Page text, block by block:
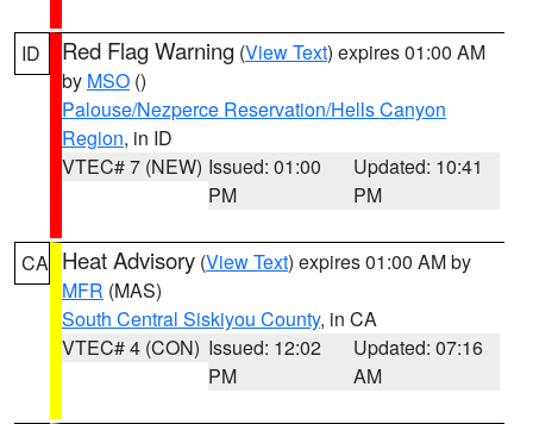
ID Red Flag Warning (View Text) expires 01:00 AM
by MSO ()
Palouse/Nezperce Reservation/Hells Canyon
Region, in ID
VTEC# 7 (NEW) Issued: 01:00
PM
Updated: 10:41
PM
CA Heat Advisory (View Text) expires 01:00 AM by
MFR (MAS)
South Central Siskiyou County, in CA
VTEC# 4 (CON) Issued: 12:02
PM
Updated: 07:16
AM